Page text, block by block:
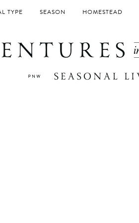
TYPE SEASON HOMESTEAD